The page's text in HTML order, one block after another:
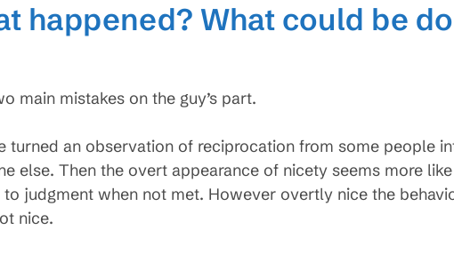
happened? What could be
main mistakes on the guy’s part.
turned an observation of reciprocation from some people
else. Then the overt appearance of nicety seems more
to judgment when not met. However overtly nice the
nice.